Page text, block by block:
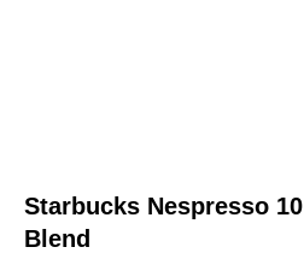
Starbucks Nespresso
Blend